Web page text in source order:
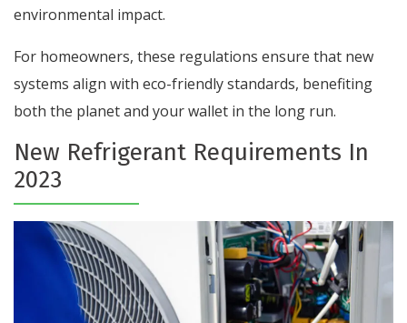
environmental impact.
For homeowners, these regulations ensure that new
systems align with eco-friendly standards, benefiting
both the planet and your wallet in the long run.
New Refrigerant Requirements In
2023